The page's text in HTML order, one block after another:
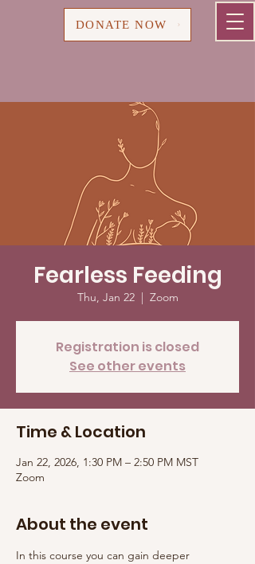
DONATE NOW
Fearless Feeding
Thu, Jan 22
  |
Zoom
Registration is closed
See other events
Time & Location
Jan 22, 2026, 1:30 PM – 2:50 PM MST
Zoom
About the event
In this course you can gain deeper